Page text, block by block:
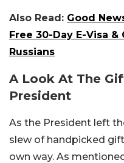
Also Read: Good
Free 30-Day E-Visa
Russians
A Look At The
President
As the President left
slew of handpicked
own way. As